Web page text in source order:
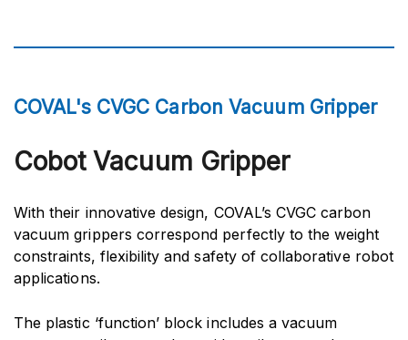
COVAL's CVGC Carbon Vacuum Gripper
Cobot Vacuum Gripper
With their innovative design, COVAL’s CVGC carbon
vacuum grippers correspond perfectly to the weight
constraints, flexibility and safety of collaborative robot
applications.
The plastic ‘function’ block includes a vacuum